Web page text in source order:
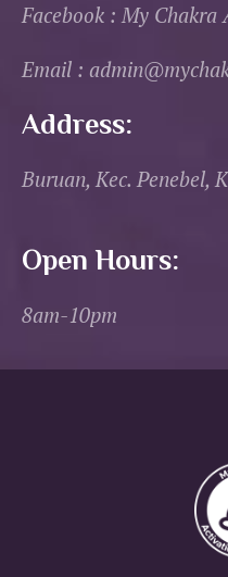
Facebook : My Chakra
Email :
Address:
Buruan, Kec. Penebel,
Open Hours:
8am-10pm